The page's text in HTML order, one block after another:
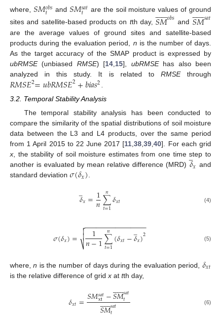
where, 𝑆𝑀𝑜𝑏𝑠
𝑡 and 𝑆𝑀𝑠𝑎𝑡
𝑡
are the soil moisture values of ground
sites and satellite-based products on tth day,𝑆𝑀
 
𝑜𝑏𝑠 and 𝑆𝑀
 
𝑠𝑎𝑡
are the average values of ground sites and satellite-based
products during the evaluation period, n is the number of days.
As the target accuracy of the SMAP product is expressed by
ubRMSE(unbiased RMSE) [14 15], ubRMSEhas also been
analyzed in this study. It is related to RMSEthrough
𝑅𝑀𝑆𝐸2=𝑢𝑏𝑅𝑀𝑆𝐸2+𝑏𝑖𝑎𝑠2
3.2. Temporal Stability Analysis
The temporal stability analysis has been conducted to
compare the similarity of the spatial distributions of soil moisture
data between the L3 and L4 products, over the same period
from 1 April 2015 to 22 June 2017 [11 ,38 ,39 ,40]. For each grid
x , the stability of soil moisture estimates from one time step to
another is evaluated by mean relative difference (MRD) 𝛿
̲𝑥 and
standard deviation 𝜎(𝛿𝑥).
𝛿
̲𝑥=1
𝑛∑
𝑡=1
𝑛𝛿𝑥𝑡 (4)
𝜎(𝛿𝑥)= 1
𝑛−1∑
𝑡=1
𝑛 (𝛿𝑥𝑡−𝛿
̲𝑥)2
− −
−−−−−−−−−−−−−−

⎷

 (5)
where,n is the number of days during the evaluation period, 𝛿𝑥𝑡
is the relative difference of grid x at tth day,
𝛿𝑥𝑡=𝑆𝑀𝑠𝑎𝑡
xt−𝑆𝑀
 
𝑠𝑎𝑡
𝑡
𝑆𝑀
 
𝑠𝑎𝑡
𝑡
(6)